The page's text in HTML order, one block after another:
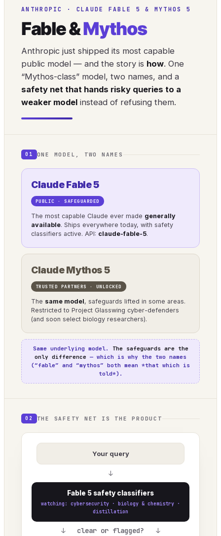
ANTHROPIC · CLAUDE FABLE 5 & MYTHOS 5
Fable &Mythos
Anthropic just shipped its most capable
public model — and the story is how. One
“Mythos-class” model, two names, and a
safety net that hands risky queries to a
weaker model instead of refusing them.
01 ONE MODEL, TWO NAMES
Claude Fable 5
PUBLIC · SAFEGUARDED
The most capable Claude ever made generally
available. Ships everywhere today, with safety
classifiers active. API: claude-fable-5.
Claude Mythos 5
TRUSTED PARTNERS · UNLOCKED
The same model, safeguards lifted in some areas.
Restricted to Project Glasswing cyber-defenders
(and soon select biology researchers).
Same underlying model.
The safeguards are the
only difference — which is why the two names
(“fable” and “mythos” both mean *that which is
told*).
02 THE SAFETY NET IS THE PRODUCT
Your query
↓
Fable 5 safety classifiers
watching: cybersecurity · biology & chemistry ·
distillation
↓ clear or flagged? ↓